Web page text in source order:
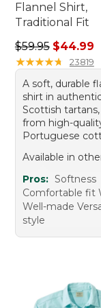
Flannel Shirt,
Traditional Fit
Regular price:
$59.95 $44.99
★★★★★
★★★★★ 23819
A soft, durable
shirt in
Scottish
from high-
Portuguese
Available in
Pros: Softness
Comfortable fit
Well-made
style